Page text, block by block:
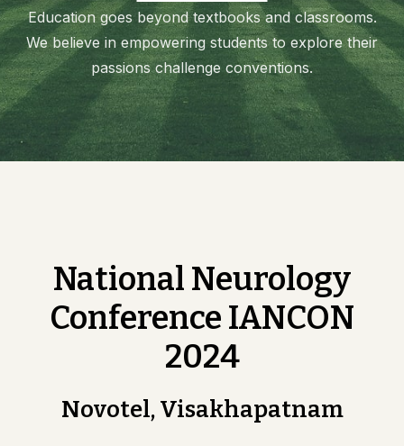
Education goes beyond textbooks and classrooms.
We believe in empowering students to explore their
passions challenge conventions.
National Neurology
Conference IANCON
2024
Novotel, Visakhapatnam